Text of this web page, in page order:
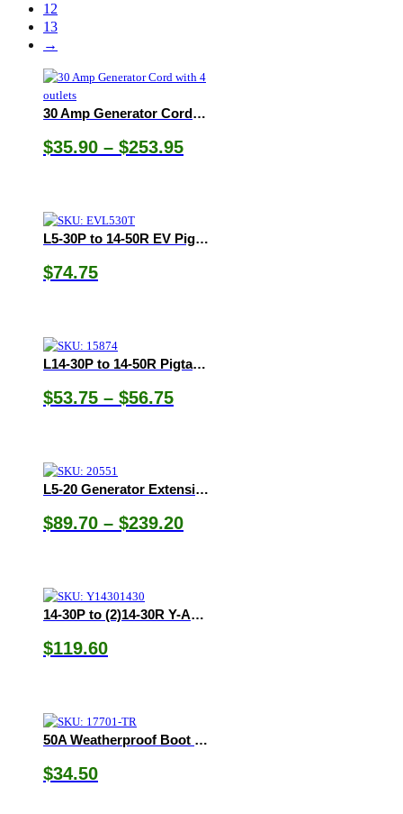
12
13
→
30 Amp Generator Cord with 4 outlets
$35.90 – $253.95Price
$253.95
L5-30P to 14-50R EV Pigtail Adapter
$74.75
L14-30P to 14-50R Pigtail Adapter
$53.75 – $56.75Price
$56.75
L5-20 Generator Extension Cords
$89.70 – $239.20Price
$239.20
14-30P to (2)14-30R Y-Adapter
$119.60
50A Weatherproof Boot & Ring
$34.50